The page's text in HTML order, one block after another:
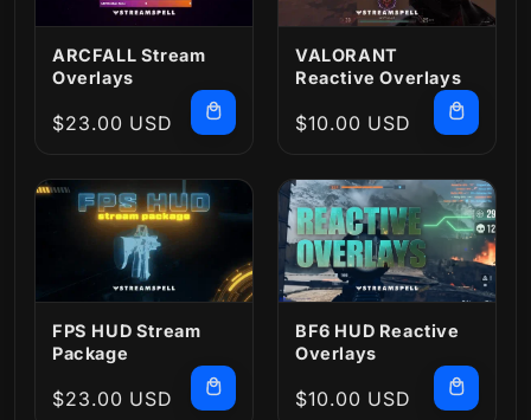
ARCFALL Stream
Overlays
Regular
$23.00 USD
VALORANT
Reactive Overlays
Regular
$10.00 USD
FPS HUD Stream
Package
Regular
$23.00 USD
BF6 HUD Reactive
Overlays
Regular
$10.00 USD